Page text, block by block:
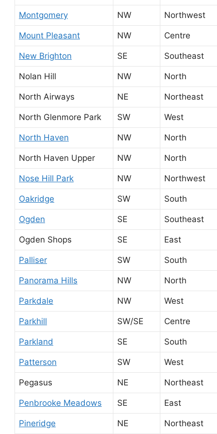
Montgomery NW Northwest
Mount Pleasant NW Centre
New Brighton SE Southeast
Nolan Hill NW North
North Airways NE Northeast
North Glenmore Park SW West
North Haven NW North
North Haven Upper NW North
Nose Hill Park NW Northwest
Oakridge SW South
Ogden SE Southeast
Ogden Shops SE East
Palliser SW South
Panorama Hills NW North
Parkdale NW West
Parkhill SW/SE Centre
Parkland SE South
Patterson SW West
Pegasus NE Northeast
Penbrooke Meadows SE East
Pineridge NE Northeast